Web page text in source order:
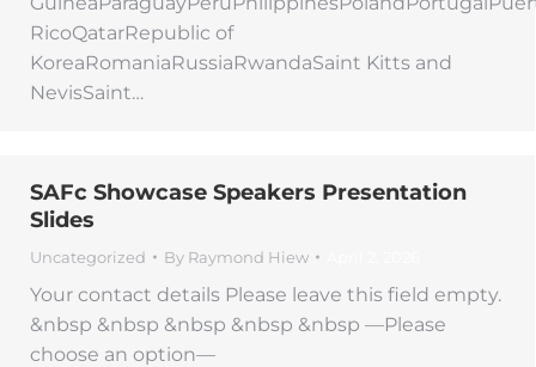
RicoQatarRepublic of
KoreaRomaniaRussiaRwandaSaint Kitts and
NevisSaint…
SAFc Showcase Speakers Presentation
Slides
Uncategorized By Raymond Hiew
Your contact details Please leave this field empty.
&nbsp &nbsp &nbsp &nbsp &nbsp —Please
choose an option—